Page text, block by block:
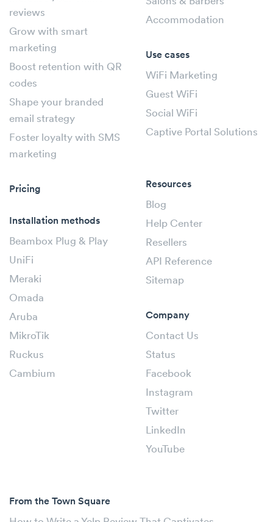
reviews
Grow with smart
marketing
Boost retention with QR
codes
Shape your branded
email strategy
Foster loyalty with SMS
marketing
Pricing
Installation methods
Beambox Plug & Play
UniFi
Meraki
Omada
Aruba
MikroTik
Ruckus
Cambium
Accommodation
Use cases
WiFi Marketing
Guest WiFi
Social WiFi
Captive Portal Solutions
Resources
Blog
Help Center
Resellers
API Reference
Sitemap
Company
Contact Us
Status
Facebook
Instagram
Twitter
LinkedIn
YouTube
From the Town Square